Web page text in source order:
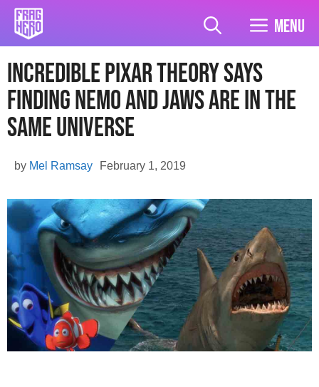
Skip
content
Menu
Incredible Pixar Theory Says
Finding Nemo And Jaws Are In The
Same Universe
February 1, 2019
by Mel Ramsay